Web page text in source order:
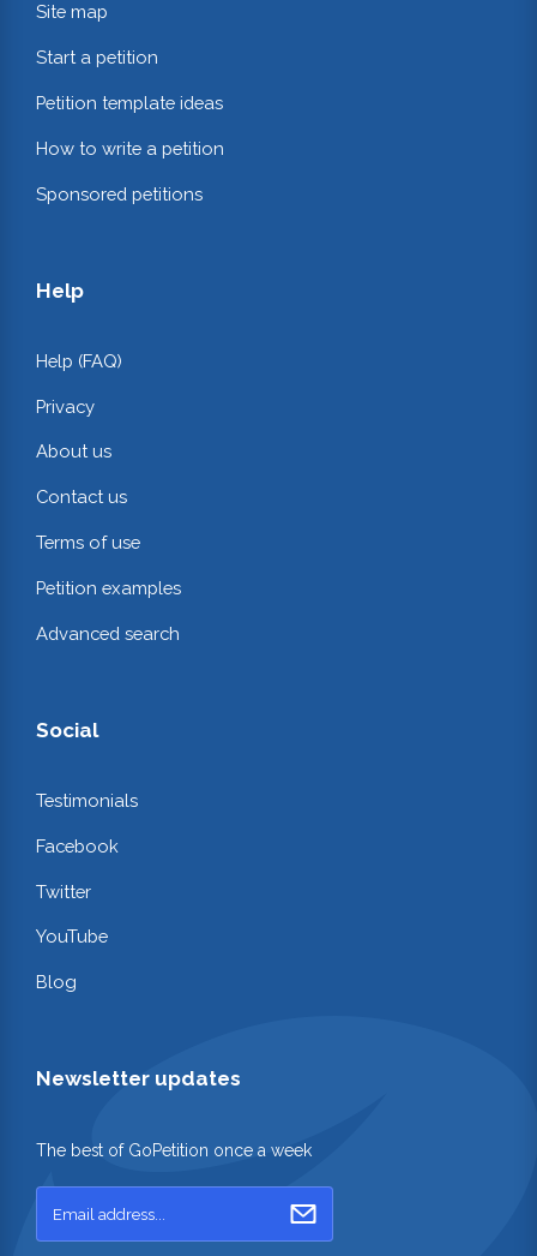
Site map
Start a petition
Petition template ideas
How to write a petition
Sponsored petitions
Help
Help (FAQ)
Privacy
About us
Contact us
Terms of use
Petition examples
Advanced search
Social
Testimonials
Facebook
Twitter
YouTube
Blog
Newsletter updates
The best of GoPetition once a week